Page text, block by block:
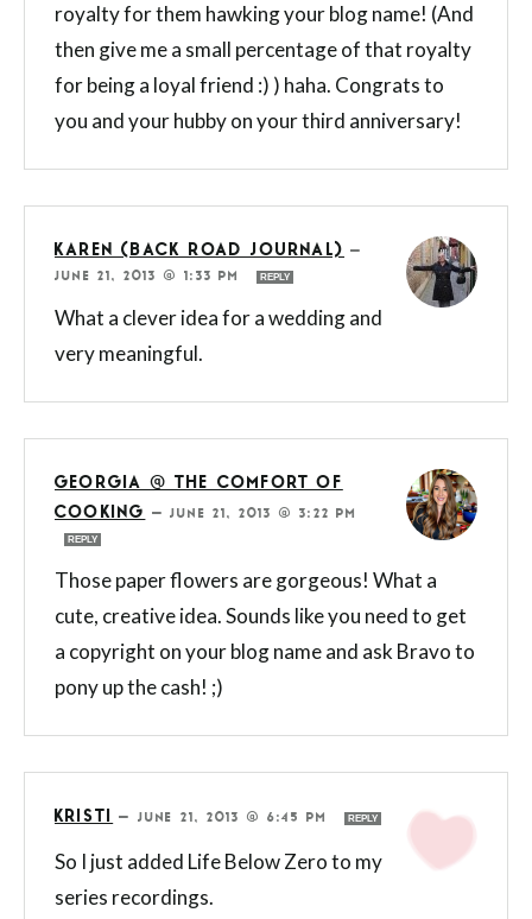
royalty for them hawking your blog name! (And
then give me a small percentage of that royalty
for being a loyal friend :) ) haha. Congrats to
you and your hubby on your third anniversary!
KAREN (BACK ROAD JOURNAL)
—
JUNE 21, 2013 @ 1:33 PM
REPLY
What a clever idea for a wedding and
very meaningful.
GEORGIA @ THE COMFORT OF
COOKING
—JUNE 21, 2013 @ 3:22 PM
REPLY
Those paper flowers are gorgeous! What a
cute, creative idea. Sounds like you need to get
a copyright on your blog name and ask Bravo to
pony up the cash! ;)
KRISTI — JUNE 21, 2013 @ 6:45 PM REPLY
So I just added Life Below Zero to my
series recordings.